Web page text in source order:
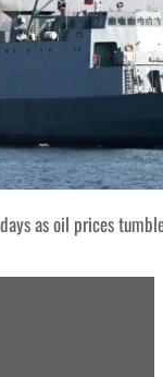
as oil prices